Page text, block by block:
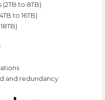
to 8TB)
to 16TB)
and redundancy